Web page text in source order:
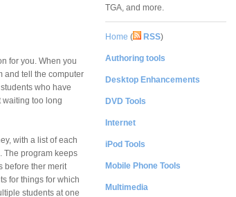
for you. When you
and tell the computer
who have
waiting too long
with a list of each
The program keeps
before ther merit
for things for which
students at one
TGA, and more.
Home ( RSS)
Authoring tools
Desktop Enhancements
DVD Tools
Internet
iPod Tools
Mobile Phone Tools
Multimedia